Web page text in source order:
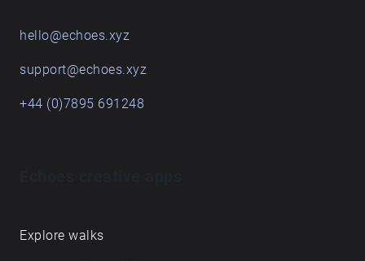
hello@echoes.xyz
support@echoes.xyz
+44 (0)7895 691248
Explore walks